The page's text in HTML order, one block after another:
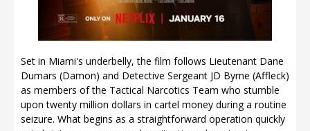
Set in Miami's underbelly, the film follows Lieutenant Dane
Dumars (Damon) and Detective Sergeant JD Byrne (Affleck)
as members of the Tactical Narcotics Team who stumble
upon twenty million dollars in cartel money during a routine
seizure. What begins as a straightforward operation quickly